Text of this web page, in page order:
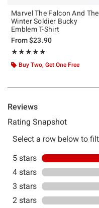
Marvel The Falcon And The
Winter Soldier Bucky
Emblem T-Shirt
From$23.90
★★★★★
Rating, 5 out of 5
★★★★★
Buy Two, Get One Free